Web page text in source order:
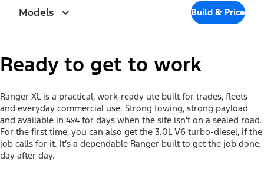
Models Build & Price
Ready to get to work
Ranger XL is a practical, work-ready ute built for trades, fleets
and everyday commercial use. Strong towing, strong payload
and available in 4x4 for days when the site isn't on a sealed road.
For the first time, you can also get the 3.0L V6 turbo-diesel, if the
job calls for it. It’s a dependable Ranger built to get the job done,
day after day.